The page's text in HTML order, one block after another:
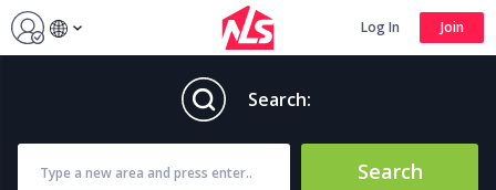
Log In Join
Search:
Search